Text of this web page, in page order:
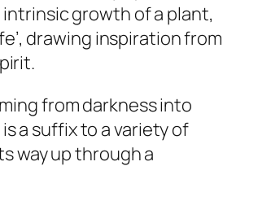
growth of a plant,
drawing inspiration from
from darkness into
a suffix to a variety of
way up through a